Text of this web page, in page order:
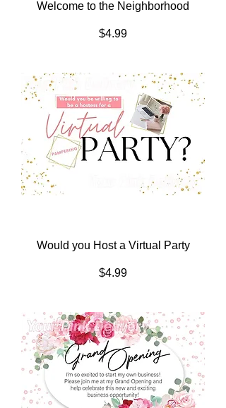
Welcome to the Neighborhood
Price
$4.99
Would you Host a Virtual Party
Price
$4.99